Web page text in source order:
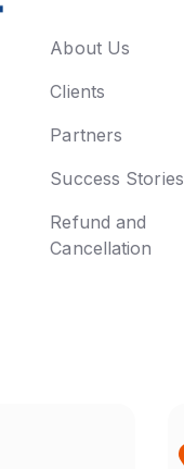
About Us
Clients
Partners
Success Stories
Refund and
Cancellation